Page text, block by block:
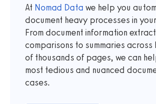
At Nomad Data we help you
document heavy processes in
From document information
comparisons to summaries across
of thousands of pages, we can
most tedious and nuanced
cases.